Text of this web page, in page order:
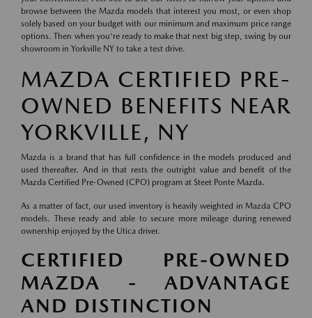
browse between the Mazda models that interest you most, or even shop
solely based on your budget with our minimum and maximum price range
options. Then when you're ready to make that next big step, swing by our
showroom in Yorkville NY to take a test drive.
MAZDA CERTIFIED PRE-
OWNED BENEFITS NEAR
YORKVILLE, NY
Mazda is a brand that has full confidence in the models produced and
used thereafter. And in that rests the outright value and benefit of the
Mazda Certified Pre-Owned (CPO) program at Steet Ponte Mazda.
As a matter of fact, our used inventory is heavily weighted in Mazda CPO
models. These ready and able to secure more mileage during renewed
ownership enjoyed by the Utica driver.
CERTIFIED PRE-OWNED
MAZDA - ADVANTAGE
AND DISTINCTION